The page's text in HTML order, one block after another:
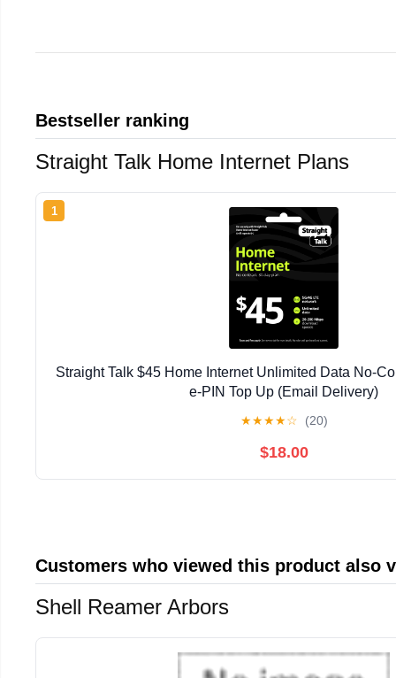
Bestseller ranking
Straight Talk Home Internet Plans
1
Straight Talk $45 Home Internet Unlimited Data No-
e-PIN Top Up (Email Delivery)
★★★★☆ (20)
$18.00
Customers who viewed this product also
Shell Reamer Arbors